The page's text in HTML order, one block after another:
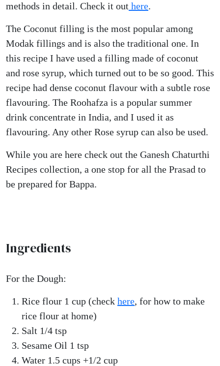
methods in detail. Check it out here.
The Coconut filling is the most popular among
Modak fillings and is also the traditional one. In
this recipe I have used a filling made of coconut
and rose syrup, which turned out to be so good. This
recipe had dense coconut flavour with a subtle rose
flavouring. The Roohafza is a popular summer
drink concentrate in India, and I used it as
flavouring. Any other Rose syrup can also be used.
While you are here check out the Ganesh Chaturthi
Recipes collection, a one stop for all the Prasad to
be prepared for Bappa.
Ingredients
For the Dough:
Rice flour 1 cup (check here, for how to make
rice flour at home)
Salt 1/4 tsp
Sesame Oil 1 tsp
Water 1.5 cups +1/2 cup